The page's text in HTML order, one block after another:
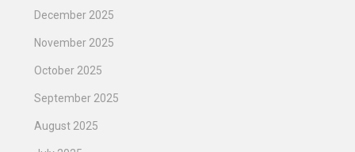
December 2025
November 2025
October 2025
September 2025
August 2025